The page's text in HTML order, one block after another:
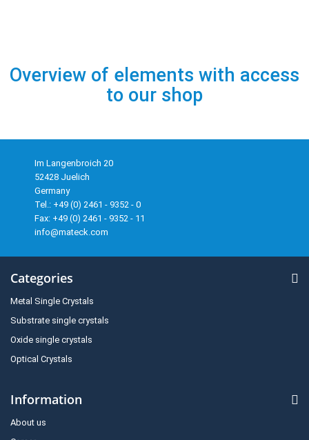
Overview of elements with access
to our shop
Im Langenbroich 20
52428 Juelich
Germany
Tel.: +49 (0) 2461 - 9352 - 0
Fax: +49 (0) 2461 - 9352 - 11
info@mateck.com
Categories
Metal Single Crystals
Substrate single crystals
Oxide single crystals
Optical Crystals
Information
About us